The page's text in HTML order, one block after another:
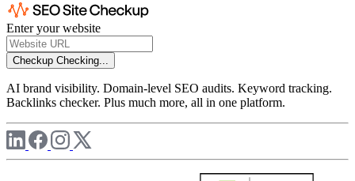
Enter your website
Checkup Checking...
AI brand visibility. Domain-level SEO audits. Keyword tracking.
Backlinks checker. Plus much more, all in one platform.